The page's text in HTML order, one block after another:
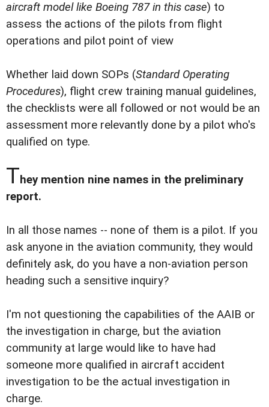
aircraft model like Boeing 787 in this case) to
assess the actions of the pilots from flight
operations and pilot point of view
Whether laid down SOPs (Standard Operating
Procedures), flight crew training manual guidelines,
the checklists were all followed or not would be an
assessment more relevantly done by a pilot who's
qualified on type.
They mention nine names in the preliminary
report.
In all those names -- none of them is a pilot. If you
ask anyone in the aviation community, they would
definitely ask, do you have a non-aviation person
heading such a sensitive inquiry?
I'm not questioning the capabilities of the AAIB or
the investigation in charge, but the aviation
community at large would like to have had
someone more qualified in aircraft accident
investigation to be the actual investigation in
charge.